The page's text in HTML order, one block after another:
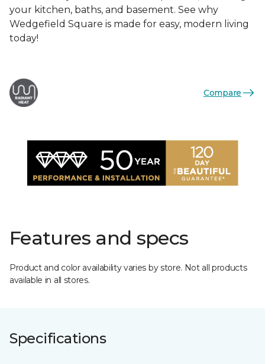
your kitchen, baths, and basement. See why
Wedgefield Square is made for easy, modern living
today!
Compare
Features and specs
Product and color availability varies by store. Not all products
available in all stores.
Specifications